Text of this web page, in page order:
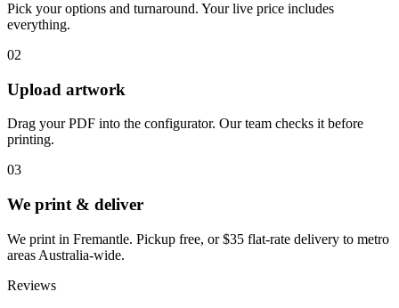
Pick your options and turnaround. Your live price includes
everything.
02
Upload artwork
Drag your PDF into the configurator. Our team checks it before
printing.
03
We print & deliver
We print in Fremantle. Pickup free, or $35 flat-rate delivery to metro
areas Australia-wide.
Reviews